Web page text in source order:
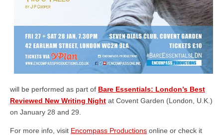
will be performed as part of Bare Essentials: London’s Best
Reviewed New Writing Night at Covent Garden (London, U.K.)
on January 28 and 29.
For more info, visit Encompass Productions online or check it